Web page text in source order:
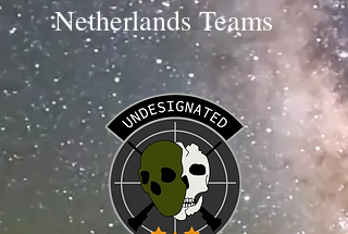
Netherlands Teams